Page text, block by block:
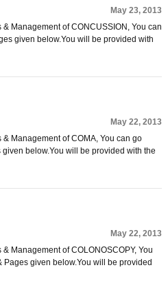
May 23, 2013
Management of CONCUSSION, You can
given below.You will be provided with
May 22, 2013
Management of COMA, You can go
below.You will be provided with the
May 22, 2013
Management of COLONOSCOPY, You
given below.You will be provided